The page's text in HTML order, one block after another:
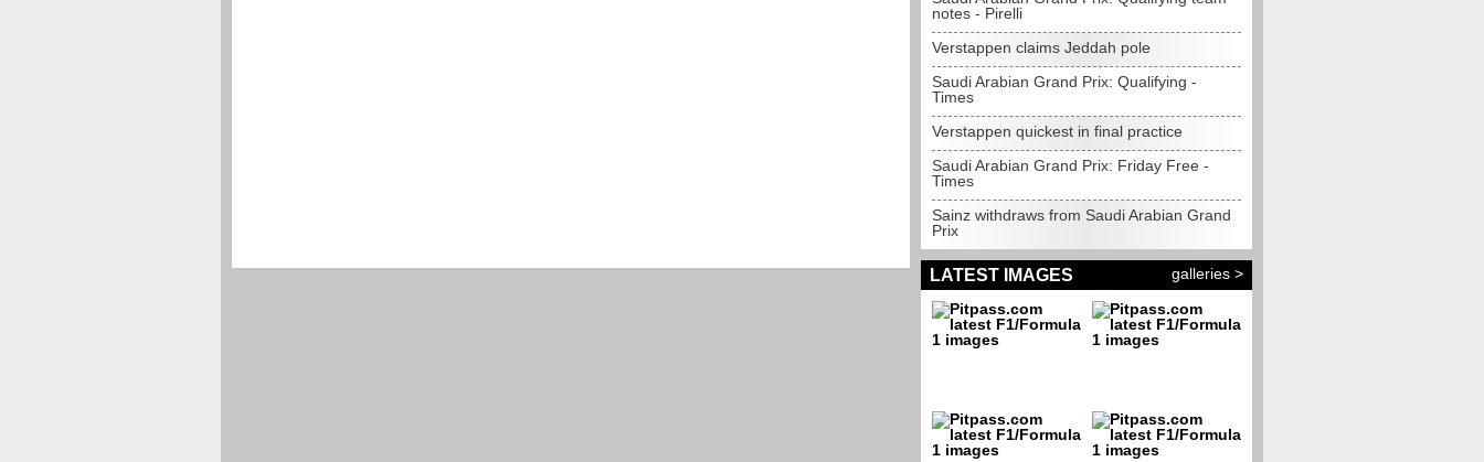
notes - Pirelli
Verstappen claims Jeddah pole
Saudi Arabian Grand Prix: Qualifying -
Times
Verstappen quickest in final practice
Saudi Arabian Grand Prix: Friday Free -
Times
Sainz withdraws from Saudi Arabian Grand
Prix
LATEST IMAGES galleries >